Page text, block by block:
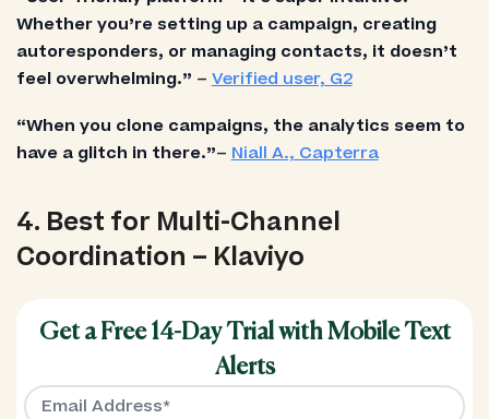
Whether you’re setting up a campaign, creating
autoresponders, or managing contacts, it doesn’t
feel overwhelming.” – Verified user, G2
“When you clone campaigns, the analytics seem to
have a glitch in there.”– Niall A., Capterra
4. Best for Multi-Channel
Coordination – Klaviyo
Get a Free 14-Day Trial with Mobile Text
Alerts